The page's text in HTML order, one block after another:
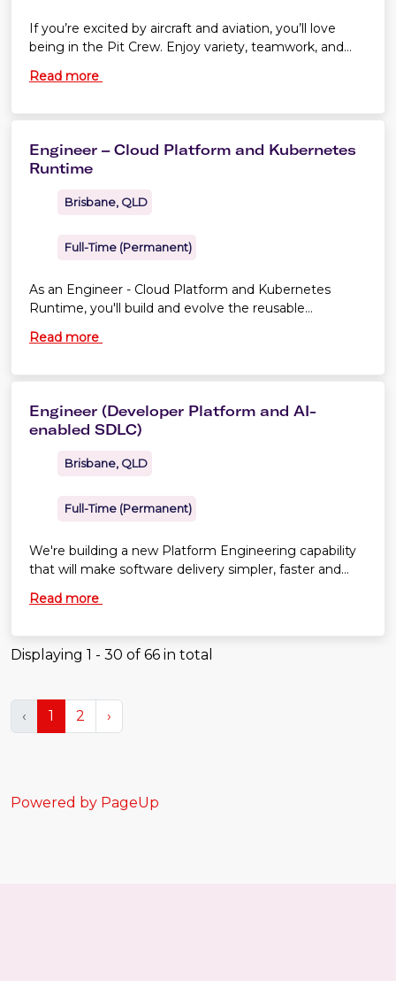
If you’re excited by aircraft and aviation, you’ll love
being in the Pit Crew. Enjoy variety, teamwork, and
Read more
Engineer – Cloud Platform and Kubernetes
Runtime
Brisbane, QLD
Full-Time (Permanent)
As an Engineer - Cloud Platform and Kubernetes
Runtime, you'll build and evolve the reusable
operate workloads safely on Amazon EKS.
Read more
Engineer (Developer Platform and AI-
enabled SDLC)
Brisbane, QLD
Full-Time (Permanent)
We're building a new Platform Engineering capability
that will make software delivery simpler, faster and
passionate about automation, developer experience
Read more
Displaying 1 - 30 of 66 in total
‹ 1 2 ›
Powered by PageUp